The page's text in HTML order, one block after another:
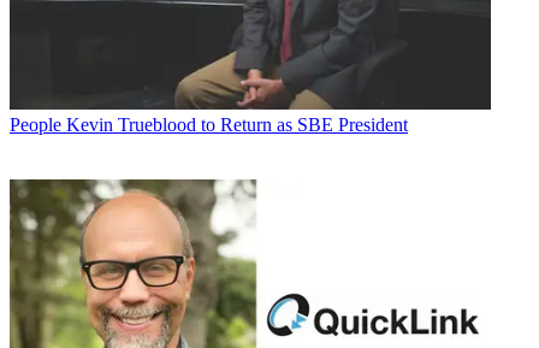
People Kevin Trueblood to Return as SBE President